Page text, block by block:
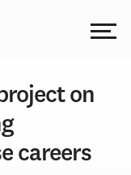
on
careers